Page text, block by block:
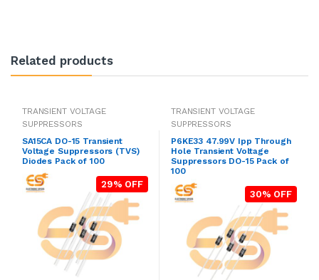
Related products
TRANSIENT VOLTAGE
SUPPRESSORS
SA15CA DO-15 Transient
Voltage Suppressors (TVS)
Diodes Pack of 100
29% OFF
TRANSIENT VOLTAGE
SUPPRESSORS
P6KE33 47.99V Ipp Through
Hole Transient Voltage
Suppressors DO-15 Pack of
100
30% OFF